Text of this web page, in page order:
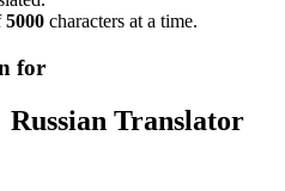
5000 characters at a time.
for
Translator